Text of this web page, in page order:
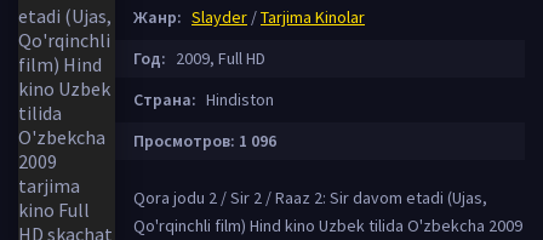
Жанр: Slayder /Tarjima Kinolar
Год: 2009, Full HD
Страна: Hindiston
Просмотров: 1 096
Qora jodu 2 / Sir 2 / Raaz 2: Sir davom etadi (Ujas,
Qo'rqinchli film) Hind kino Uzbek tilida O'zbekcha 2009